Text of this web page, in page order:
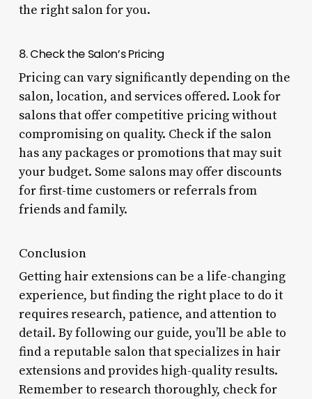
the right salon for you.
8. Check the Salon’s Pricing
Pricing can vary significantly depending on the
salon, location, and services offered. Look for
salons that offer competitive pricing without
compromising on quality. Check if the salon
has any packages or promotions that may suit
your budget. Some salons may offer discounts
for first-time customers or referrals from
friends and family.
Conclusion
Getting hair extensions can be a life-changing
experience, but finding the right place to do it
requires research, patience, and attention to
detail. By following our guide, you’ll be able to
find a reputable salon that specializes in hair
extensions and provides high-quality results.
Remember to research thoroughly, check for